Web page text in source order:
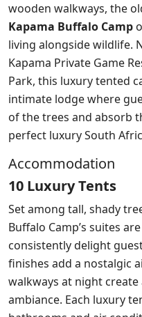
wooden walkways, the
Kapama Buffalo Camp
living alongside wildlife.
Kapama Private Game
Park, this luxury tented
intimate lodge where
of the trees and absorb
perfect luxury South
Accommodation
10 Luxury Tents
Set among tall, shady
Buffalo Camp’s suites
consistently delight
finishes add a nostalgic
walkways at night
ambiance. Each luxury